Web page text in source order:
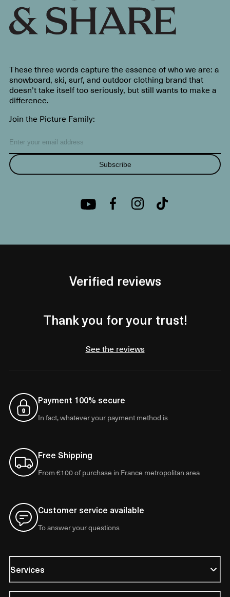
These three words capture the essence of who we are: a
snowboard, ski, surf, and outdoor clothing brand that
doesn’t take itself too seriously, but still wants to make a
difference.
Join the Picture Family:
Subscribe
Verified reviews
Thank you for your trust!
See the reviews
Payment 100% secure
In fact, whatever your payment method is
Free Shipping
From €100 of purchase in France metropolitan area
Customer service available
To answer your questions
Services